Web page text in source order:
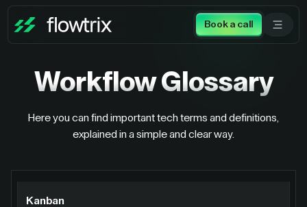
Book a call
Workflow Glossary
Here you can find important tech terms and definitions,
explained in a simple and clear way.
Kanban